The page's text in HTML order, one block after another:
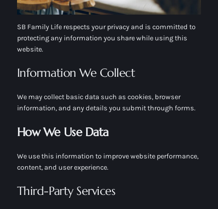
SB Family Life respects your privacy and is committed to
protecting any information you share while using this
website.
Information We Collect
We may collect basic data such as cookies, browser
information, and any details you submit through forms.
How We Use Data
We use this information to improve website performance,
content, and user experience.
Third-Party Services